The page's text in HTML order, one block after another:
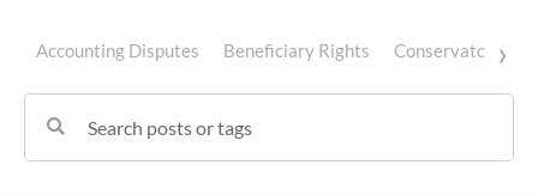
Accounting Disputes Beneficiary Rights Conservatorship
›